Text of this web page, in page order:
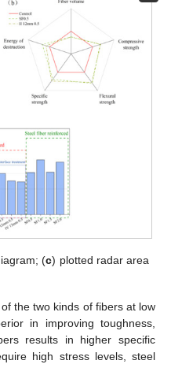
(c) plotted radar area
the two kinds of fibers at low
in improving toughness,
results in higher specific
high stress levels, steel